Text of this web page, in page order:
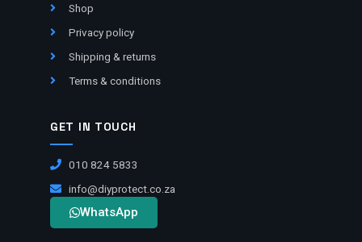
Shop
Privacy policy
Shipping & returns
Terms & conditions
GET IN TOUCH
010 824 5833
info@diyprotect.co.za
WhatsApp